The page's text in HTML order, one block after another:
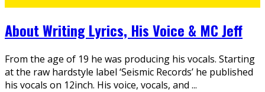
About Writing Lyrics, His Voice & MC Jeff
From the age of 19 he was producing his vocals. Starting
at the raw hardstyle label ‘Seismic Records’ he published
his vocals on 12inch. His voice, vocals, and ...